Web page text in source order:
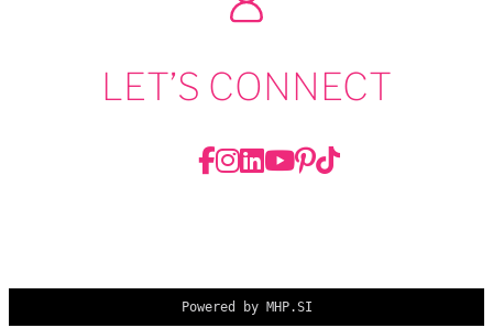
LET’S CONNECT
Powered by MHP.SI